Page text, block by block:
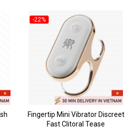
-22%
Fingertip Mini Vibrator Discreet
Fast Clitoral Tease